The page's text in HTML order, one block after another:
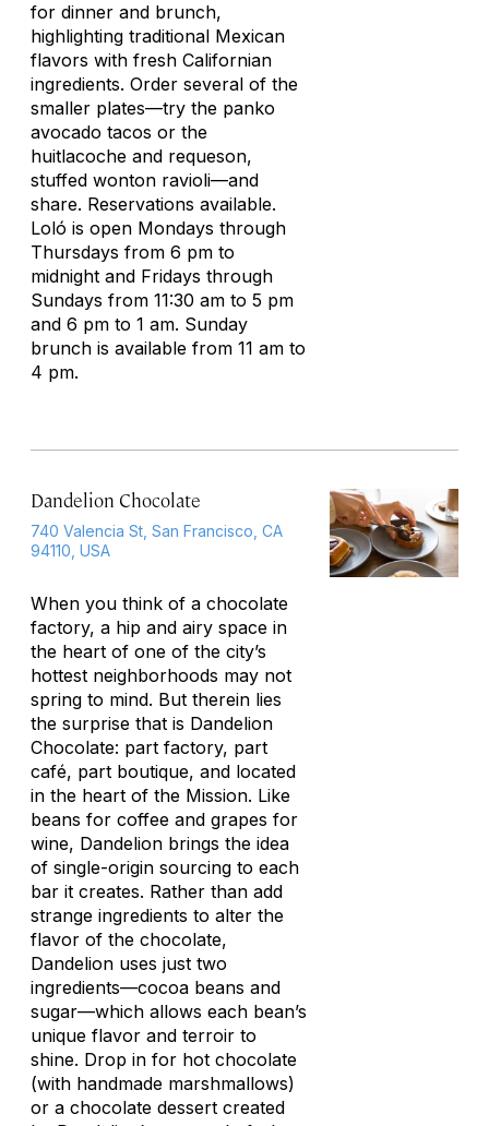
for dinner and brunch,
highlighting traditional Mexican
flavors with fresh Californian
ingredients. Order several of the
smaller plates—try the panko
avocado tacos or the
huitlacoche and requeson,
stuffed wonton ravioli—and
share. Reservations available.
Loló is open Mondays through
Thursdays from 6 pm to
midnight and Fridays through
Sundays from 11:30 am to 5 pm
and 6 pm to 1 am. Sunday
brunch is available from 11 am to
4 pm.
Dandelion Chocolate
740 Valencia St, San Francisco, CA
94110, USA
When you think of a chocolate
factory, a hip and airy space in
the heart of one of the city’s
hottest neighborhoods may not
spring to mind. But therein lies
the surprise that is Dandelion
Chocolate: part factory, part
café, part boutique, and located
in the heart of the Mission. Like
beans for coffee and grapes for
wine, Dandelion brings the idea
of single-origin sourcing to each
bar it creates. Rather than add
strange ingredients to alter the
flavor of the chocolate,
Dandelion uses just two
ingredients—cocoa beans and
sugar—which allows each bean’s
unique flavor and terroir to
shine. Drop in for hot chocolate
(with handmade marshmallows)
or a chocolate dessert created